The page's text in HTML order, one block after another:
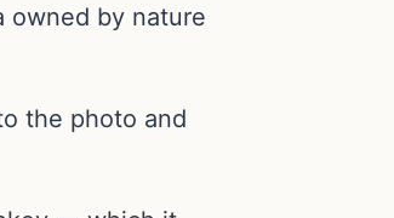
owned by nature
the photo and